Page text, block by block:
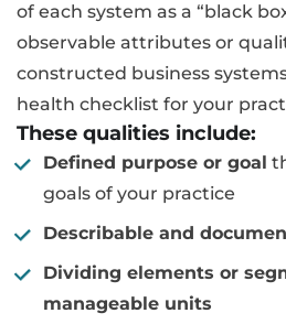
of each system as a “black
observable attributes or
constructed business
health checklist for your
These qualities include:
Defined purpose or goal
goals of your practice
Describable and
Dividing elements or
manageable units